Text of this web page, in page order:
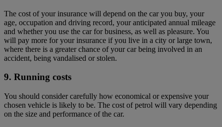
The cost of your insurance will depend on the car you buy, your
age, occupation and driving record, your anticipated annual mileage
and whether you use the car for business, as well as pleasure. You
will pay more for your insurance if you live in a city or large town,
where there is a greater chance of your car being involved in an
accident, being vandalised or stolen.
9. Running costs
You should consider carefully how economical or expensive your
chosen vehicle is likely to be. The cost of petrol will vary depending
on the size and performance of the car.